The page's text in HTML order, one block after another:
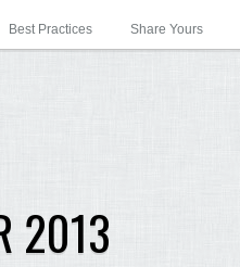
Best Practices Share Yours
2013